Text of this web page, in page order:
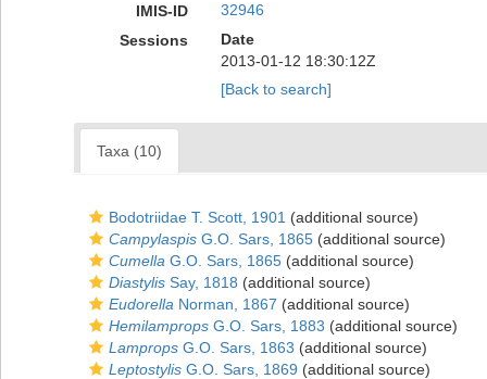
IMIS-ID
32946
Sessions
Date
2013-01-12 18:30:12Z
[Back to search]
Taxa (10)
Bodotriidae T. Scott, 1901 (additional source)
Campylaspis G.O. Sars, 1865 (additional source)
Cumella G.O. Sars, 1865 (additional source)
Diastylis Say, 1818 (additional source)
Eudorella Norman, 1867 (additional source)
Hemilamprops G.O. Sars, 1883 (additional source)
Lamprops G.O. Sars, 1863 (additional source)
Leptostylis G.O. Sars, 1869 (additional source)